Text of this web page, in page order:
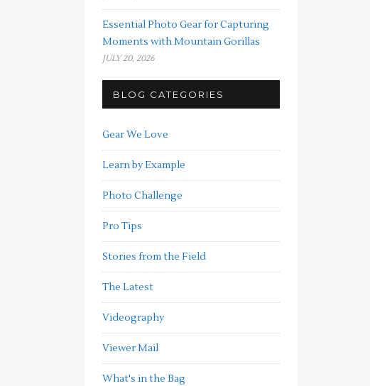
Essential Photo Gear for Capturing
Moments with Mountain Gorillas
JULY 20, 2026
BLOG CATEGORIES
Gear We Love
Learn by Example
Photo Challenge
Pro Tips
Stories from the Field
The Latest
Videography
Viewer Mail
What's in the Bag